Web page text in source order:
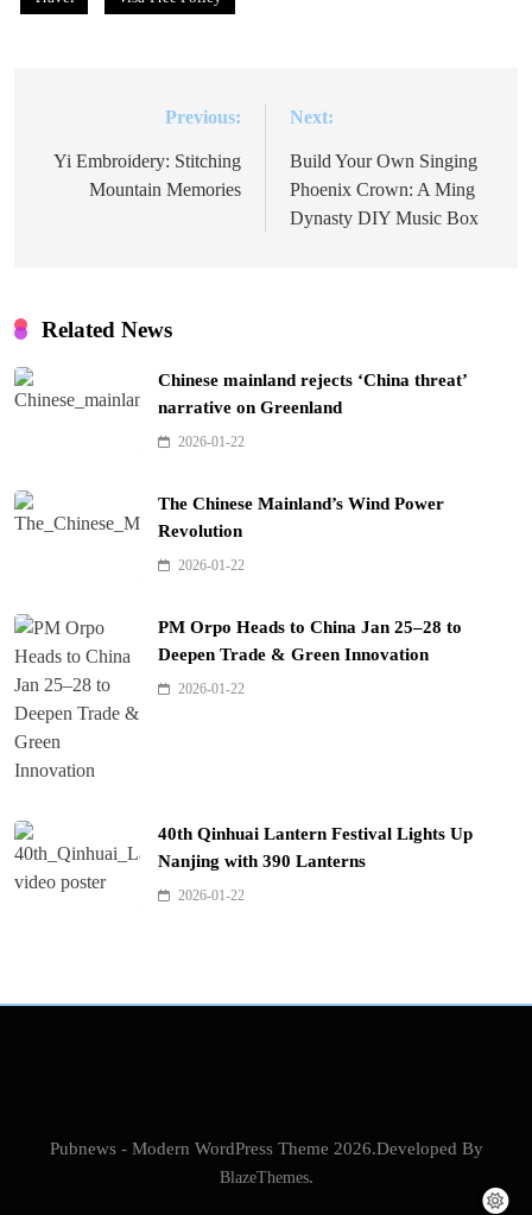
navigation
Previous:
Yi Embroidery: Stitching
Mountain Memories
Next:
Build Your Own Singing
Phoenix Crown: A Ming
Dynasty DIY Music Box
Related News
Chinese mainland rejects ‘China threat’
narrative on Greenland
2026-01-22
The Chinese Mainland’s Wind Power
Revolution
2026-01-22
PM Orpo Heads to China Jan 25–28 to
Deepen Trade & Green Innovation
2026-01-22
40th Qinhuai Lantern Festival Lights Up
Nanjing with 390 Lanterns
2026-01-22
Pubnews - Modern WordPress Theme 2026.Developed By
BlazeThemes.